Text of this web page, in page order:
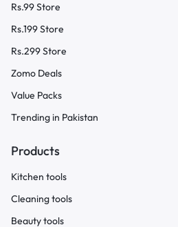
Rs.99 Store
Rs.199 Store
Rs.299 Store
Zomo Deals
Value Packs
Trending in Pakistan
Products
Kitchen tools
Cleaning tools
Beauty tools